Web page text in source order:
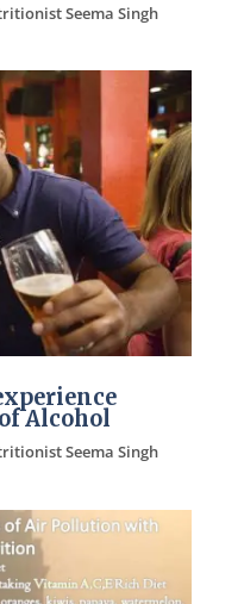
Seema Singh
Alcohol
Seema Singh